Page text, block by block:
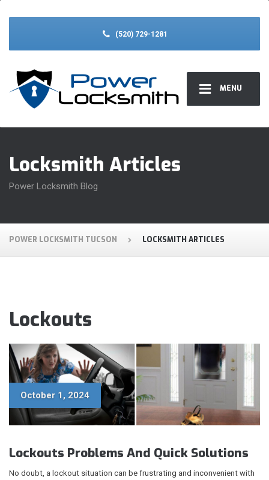
MENU
(520) 729-1281
Locksmith Articles
Power Locksmith Blog
POWER LOCKSMITH TUCSON LOCKSMITH ARTICLES
Lockouts
October 1, 2024
Lockouts Problems And Quick Solutions
No doubt, a lockout situation can be frustrating and inconvenient with